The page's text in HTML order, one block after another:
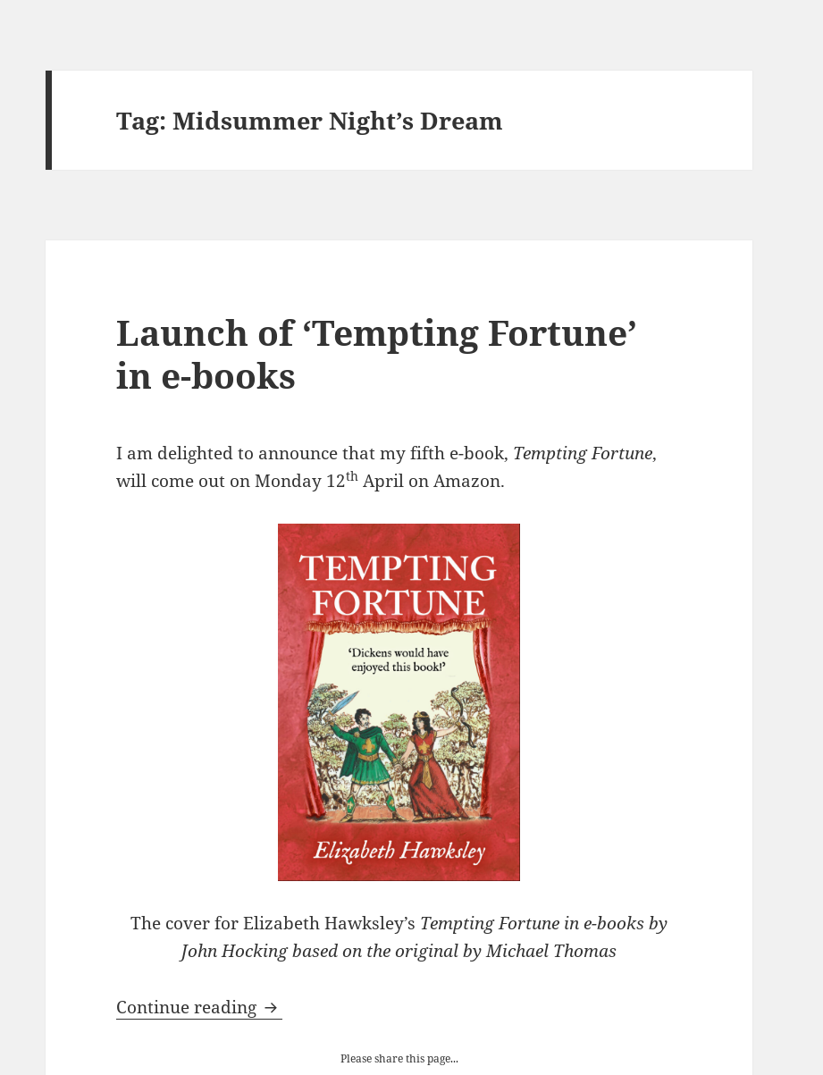
Tag:Midsummer Night’s Dream
Launch of ‘Tempting Fortune’
in e-books
I am delighted to announce that my fifth e-book, Tempting Fortune,
will come out on Monday 12th April on Amazon.
The cover for Elizabeth Hawksley’s Tempting Fortune in e-books by
John Hocking based on the original by Michael Thomas
Continue reading Launch of ‘Tempting Fortune’ in e-books
Please share this page...